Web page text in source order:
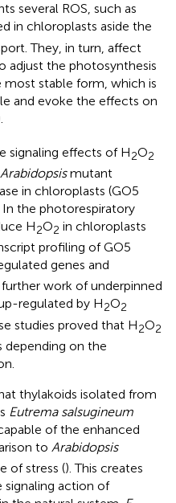
several ROS, such as
in chloroplasts aside the
They, in turn, affect
adjust the photosynthesis
stable form, which is
and evoke the effects on
signaling effects of H2O2
Arabidopsismutant
in chloroplasts (GO5
In the photorespiratory
H2O2 in chloroplasts
profiling of GO5
genes and
work ofunderpinned
regulated by H2O2
studies proved that H2O2
depending on the
thylakoids isolated from
Eutrema salsugineum
of the enhanced
to Arabidopsis
of stress (). This creates
action of